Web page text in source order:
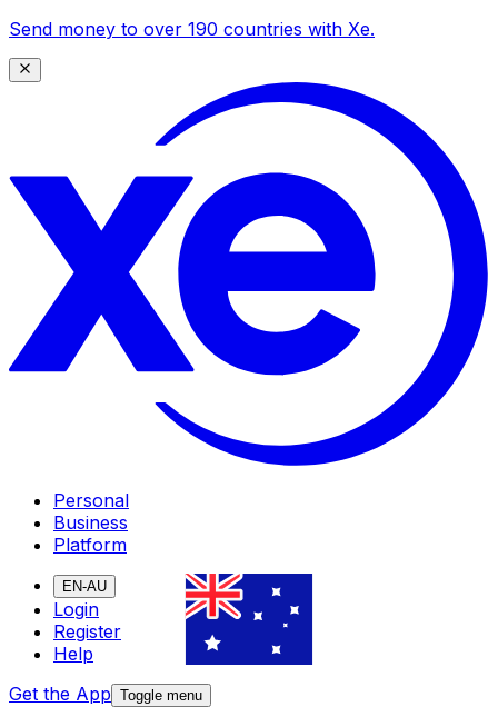
Send money to over 190 countries with Xe.
Personal
Business
Platform
EN-AU
Login
Register
Help
Get the App Toggle menu